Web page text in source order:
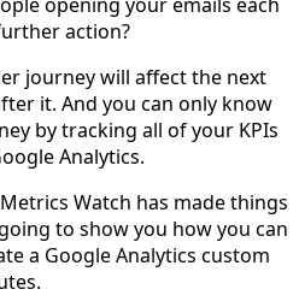
action?
journey will affect the next
it. And you can only know
by tracking all of your KPIs
Analytics.
Watch has made things
to show you how you can
a Google Analytics custom